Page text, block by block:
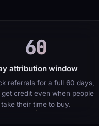
60
attribution window
referrals for a full 60 days,
get credit even when people
take their time to buy.